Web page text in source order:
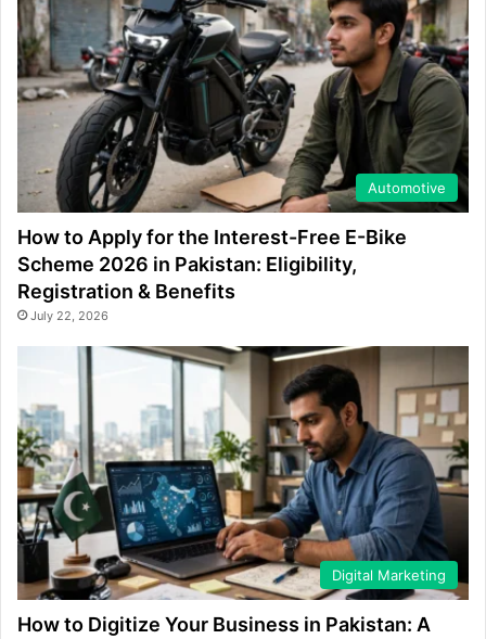
Automotive
How to Apply for the Interest-Free E-Bike
Scheme 2026 in Pakistan: Eligibility,
Registration & Benefits
July 22, 2026
Digital Marketing
How to Digitize Your Business in Pakistan: A